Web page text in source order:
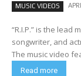
MUSIC VIDEOS
“R.I.P.” is the lead
songwriter, and
The music video
Read more